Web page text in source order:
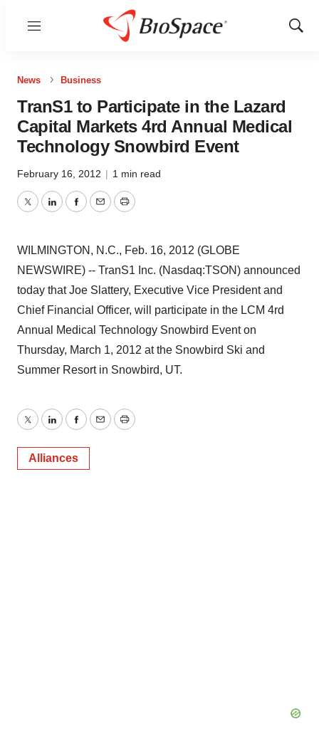
Menu
Show
News Business
TranS1 to Participate in the Lazard
Capital Markets 4rd Annual Medical
Technology Snowbird Event
February 16, 2012 | 1 min read
TwitterLinkedInFacebook
EmailPrint
WILMINGTON, N.C., Feb. 16, 2012 (GLOBE
NEWSWIRE) -- TranS1 Inc. (Nasdaq:TSON) announced
today that Joe Slattery, Executive Vice President and
Chief Financial Officer, will participate in the LCM 4rd
Annual Medical Technology Snowbird Event on
Thursday, March 1, 2012 at the Snowbird Ski and
Summer Resort in Snowbird, UT.
TwitterLinkedInFacebook
EmailPrint
Alliances